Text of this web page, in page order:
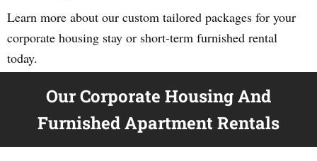
Learn more about our custom tailored packages for your
corporate housing stay or short-term furnished rental
today.
Our Corporate Housing And
Furnished Apartment Rentals